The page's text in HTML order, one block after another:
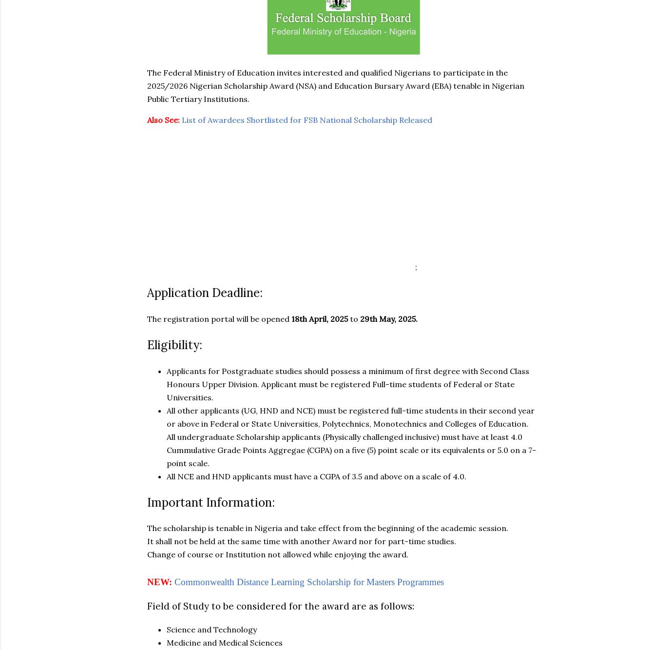
The Federal Ministry of Education invites interested and qualified Nigerians to participate in the
2025/2026 Nigerian Scholarship Award (NSA) and Education Bursary Award (EBA) tenable in Nigerian
Public Tertiary Institutions.
Also See: List of Awardees Shortlisted for FSB National Scholarship Released
;
Application Deadline:
The registration portal will be opened 18th April, 2025to 29th May, 2025.
Eligibility:
Applicants for Postgraduate studies should possess a minimum of first degree with Second Class
Honours Upper Division. Applicant must be registered Full-time students of Federal or State
Universities.
All other applicants (UG, HND and NCE) must be registered full-time students in their second year
or above in Federal or State Universities, Polytechnics, Monotechnics and Colleges of Education.
All undergraduate Scholarship applicants (Physically challenged inclusive) must have at least 4.0
Cummulative Grade Points Aggregae (CGPA) on a five (5) point scale or its equivalents or 5.0 on a 7-
point scale.
All NCE and HND applicants must have a CGPA of 3.5 and above on a scale of 4.0.
Important Information:
The scholarship is tenable in Nigeria and take effect from the beginning of the academic session.
It shall not be held at the same time with another Award nor for part-time studies.
Change of course or Institution not allowed while enjoying the award.
NEW: Commonwealth Distance Learning Scholarship for Masters Programmes
Field of Study to be considered for the award are as follows:
Science and Technology
Medicine and Medical Sciences